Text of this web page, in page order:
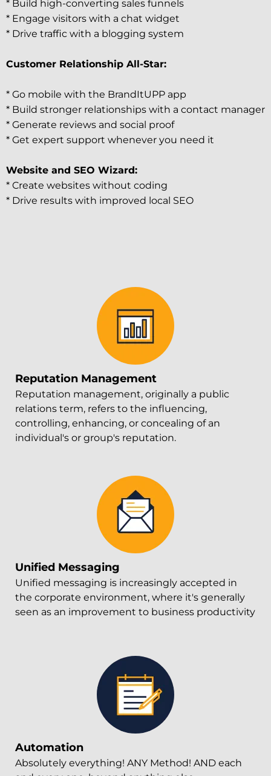
* Build high-converting sales funnels
* Engage visitors with a chat widget
* Drive traffic with a blogging system
Customer Relationship All-Star:
* Go mobile with the BrandItUPP app
* Build stronger relationships with a contact manager
* Generate reviews and social proof
* Get expert support whenever you need it
Website and SEO Wizard:
* Create websites without coding
* Drive results with improved local SEO
Reputation Management
Reputation management, originally a public
relations term, refers to the influencing,
controlling, enhancing, or concealing of an
individual's or group's reputation.
Unified Messaging
Unified messaging is increasingly accepted in
the corporate environment, where it's generally
seen as an improvement to business productivity
Automation
Absolutely everything! ANY Method! AND each